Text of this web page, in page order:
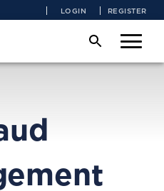
LOGIN REGISTER